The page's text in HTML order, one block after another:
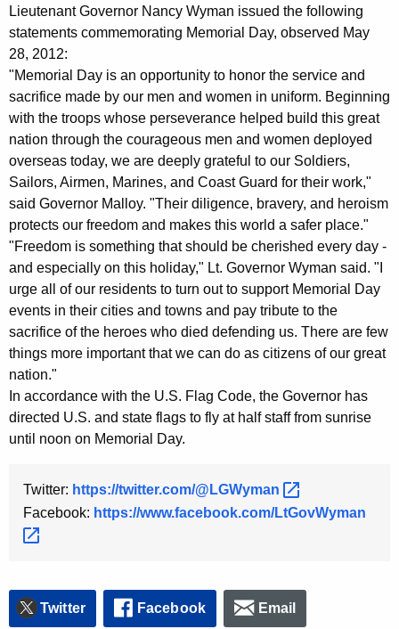
n
y
w
i
t
h
a
K
e
y
w
o
r
d
Lieutenant Governor Nancy Wyman issued the following
statements commemorating Memorial Day, observed May
28, 2012:
"Memorial Day is an opportunity to honor the service and
sacrifice made by our men and women in uniform. Beginning
with the troops whose perseverance helped build this great
nation through the courageous men and women deployed
overseas today, we are deeply grateful to our Soldiers,
Sailors, Airmen, Marines, and Coast Guard for their work,"
said Governor Malloy. "Their diligence, bravery, and heroism
protects our freedom and makes this world a safer place."
"Freedom is something that should be cherished every day -
and especially on this holiday," Lt. Governor Wyman said. "I
urge all of our residents to turn out to support Memorial Day
events in their cities and towns and pay tribute to the
sacrifice of the heroes who died defending us. There are few
things more important that we can do as citizens of our great
nation."
In accordance with the U.S. Flag Code, the Governor has
directed U.S. and state flags to fly at half staff from sunrise
until noon on Memorial Day.
Twitter: https://twitter.com/@LGWyman
Facebook: https://www.facebook.com/LtGovWyman
Twitter Facebook Email